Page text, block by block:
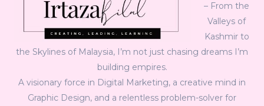
– From the
Valleys of
Kashmir to
the Skylines of Malaysia, I’m not just chasing dreams I’m
building empires.
A visionary force in Digital Marketing, a creative mind in
Graphic Design, and a relentless problem-solver for